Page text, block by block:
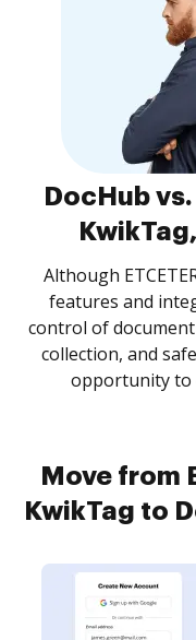
DocHub vs.
Although
features and
control of
collection, and
opportunity to
Move from
KwikTag to